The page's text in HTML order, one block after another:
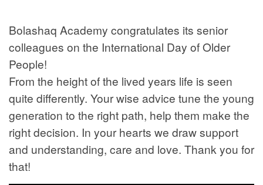
Bolashaq Academy congratulates its senior
colleagues on the International Day of Older
People!
From the height of the lived years life is seen
quite differently. Your wise advice tune the young
generation to the right path, help them make the
right decision. In your hearts we draw support
and understanding, care and love. Thank you for
that!